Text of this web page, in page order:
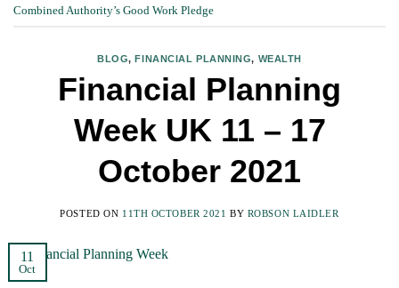
Combined Authority’s Good Work Pledge
BLOG, FINANCIAL PLANNING, WEALTH
Financial Planning
Week UK 11 – 17
October 2021
POSTED ON 11TH OCTOBER 2021 BY ROBSON LAIDLER
11
Oct